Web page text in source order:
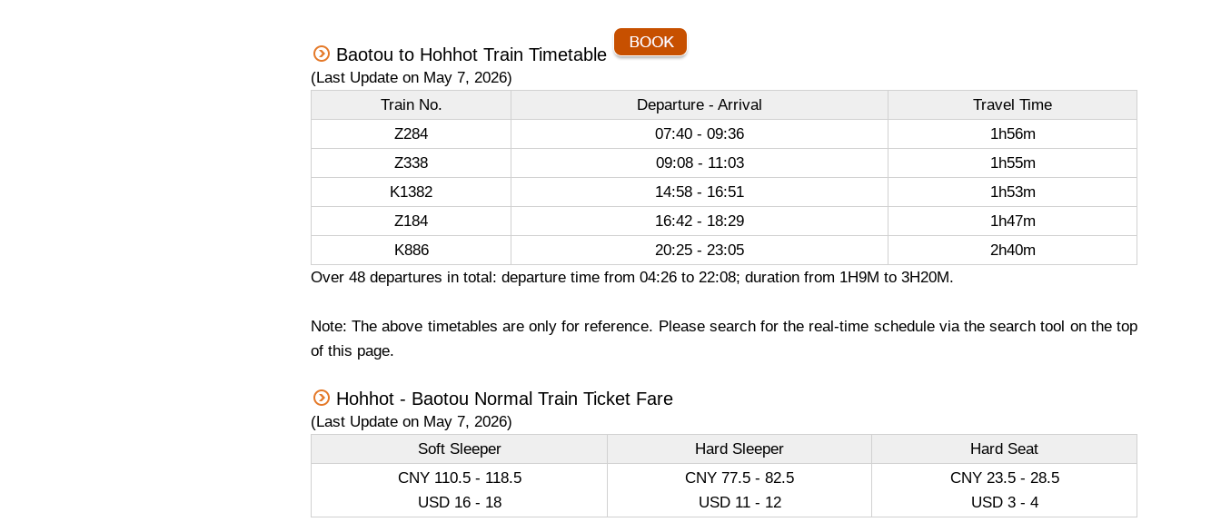
Baotou to Hohhot Train Timetable
(Last Update on May 7, 2026)
Train No.
Departure - Arrival
Travel Time
Z284
07:40 - 09:36
1h56m
Z338
09:08 - 11:03
1h55m
K1382
14:58 - 16:51
1h53m
Z184
16:42 - 18:29
1h47m
K886
20:25 - 23:05
2h40m
Over 48 departures in total: departure time from 04:26 to 22:08; duration from 1H9M to 3H20M.
Note: The above timetables are only for reference. Please search for the real-time schedule via the search tool on the top
of this page.
Hohhot - Baotou Normal Train Ticket Fare
(Last Update on May 7, 2026)
Soft Sleeper
Hard Sleeper
Hard Seat
CNY 110.5 - 118.5
USD 16 - 18
CNY 77.5 - 82.5
USD 11 - 12
CNY 23.5 - 28.5
USD 3 - 4